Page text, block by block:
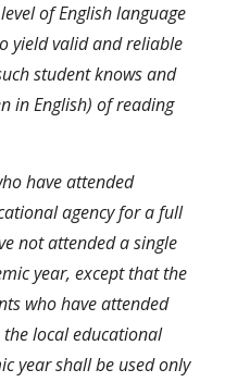
of English language
yield valid and reliable
student knows and
in English) of reading
have attended
agency for a full
not attended a single
year, except that the
who have attended
local educational
year shall be used only